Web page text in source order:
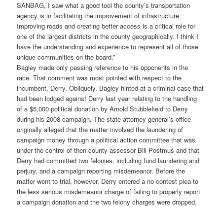
SANBAG, I saw what a good tool the county’s transportation
agency is in facilitating the improvement of infrastructure.
Improving roads and creating better access is a critical role for
one of the largest districts in the county geographically. I think I
have the understanding and experience to represent all of those
unique communities on the board.”
Bagley made only passing reference to his opponents in the
race. That comment was most pointed with respect to the
incumbent, Derry. Obliquely, Bagley hinted at a criminal case that
had been lodged against Derry last year relating to the handling
of a $5,000 political donation by Arnold Stubblefield to Derry
during his 2008 campaign. The state attorney general’s office
originally alleged that the matter involved the laundering of
campaign money through a political action committee that was
under the control of then-county assessor Bill Postmus and that
Derry had committed two felonies, including fund laundering and
perjury, and a campaign reporting misdemeanor. Before the
matter went to trial, however, Derry entered a no contest plea to
the less serious misdemeanor charge of failing to properly report
a campaign donation and the two felony charges were dropped.